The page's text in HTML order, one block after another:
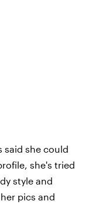
said she could
she's tried
style and
pics and